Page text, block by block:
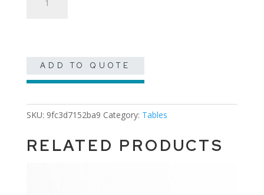
Round
ADD TO QUOTE
SKU: 9fc3d7152ba9 Category: Tables
RELATED PRODUCTS